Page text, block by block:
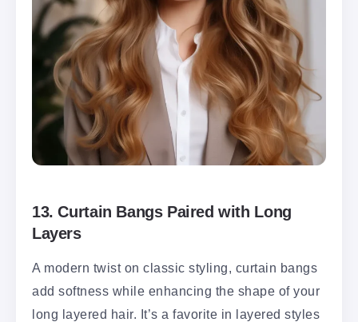
13.Curtain Bangs Paired with Long
Layers
A modern twist on classic styling, curtain bangs
add softness while enhancing the shape of your
long layered hair. It’s a favorite in layered styles